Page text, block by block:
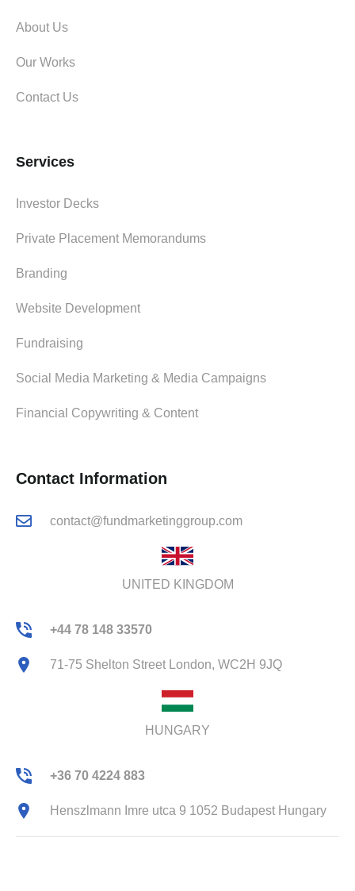
About Us
Our Works
Contact Us
Services
Investor Decks
Private Placement Memorandums
Branding
Website Development
Fundraising
Social Media Marketing & Media Campaigns
Financial Copywriting & Content
Contact Information
contact@fundmarketinggroup.com
UNITED KINGDOM
+44 78 148 33570
71-75 Shelton Street London, WC2H 9JQ
HUNGARY
+36 70 4224 883
Henszlmann Imre utca 9 1052 Budapest Hungary